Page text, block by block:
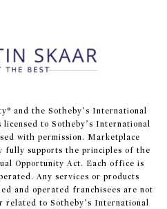
and the Sotheby’s International
to Sotheby’s International
with permission. Marketplace
fully supports the principles of the
Opportunity Act. Each office is
Any services or products
and operated franchisees are not
to Sotheby’s International